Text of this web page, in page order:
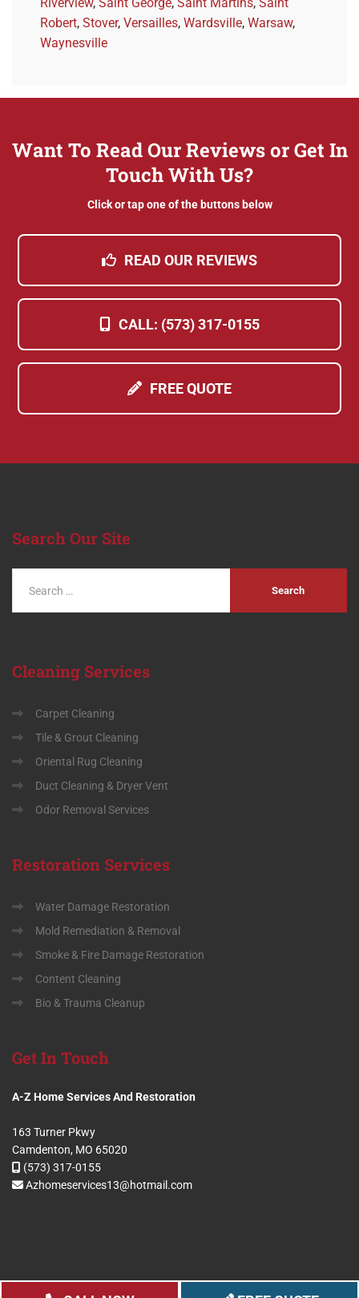
Robert, Stover, Versailles, Wardsville, Warsaw,
Waynesville
Want To Read Our Reviews or Get In
Touch With Us?
Click or tap one of the buttons below
READ OUR REVIEWS
CALL: (573) 317-0155
FREE QUOTE
SearchOur Site
Cleaning Services
Carpet Cleaning
Tile & Grout Cleaning
Oriental Rug Cleaning
Duct Cleaning & Dryer Vent
Odor Removal Services
Restoration Services
Water Damage Restoration
Mold Remediation & Removal
Smoke & Fire Damage Restoration
Content Cleaning
Bio & Trauma Cleanup
GetIn Touch
A-Z Home Services And Restoration
163 Turner Pkwy
Camdenton, MO 65020
(573) 317-0155
Azhomeservices13@hotmail.com